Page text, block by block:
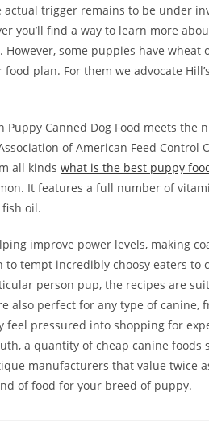
actual trigger remains to be under
you’ll find a way to learn more
some puppies have wheat
plan. For them we advocate
Puppy Canned Dog Food meets the
of American Feed Control
all kindswhat is the best puppy
It features a full number of
oil.
improve power levels, making
tempt incredibly choosy eaters to
person pup, the recipes are
also perfect for any type of canine,
feel pressured into shopping for
a quantity of cheap canine foods
manufacturers that value twice
of food for your breed of puppy.